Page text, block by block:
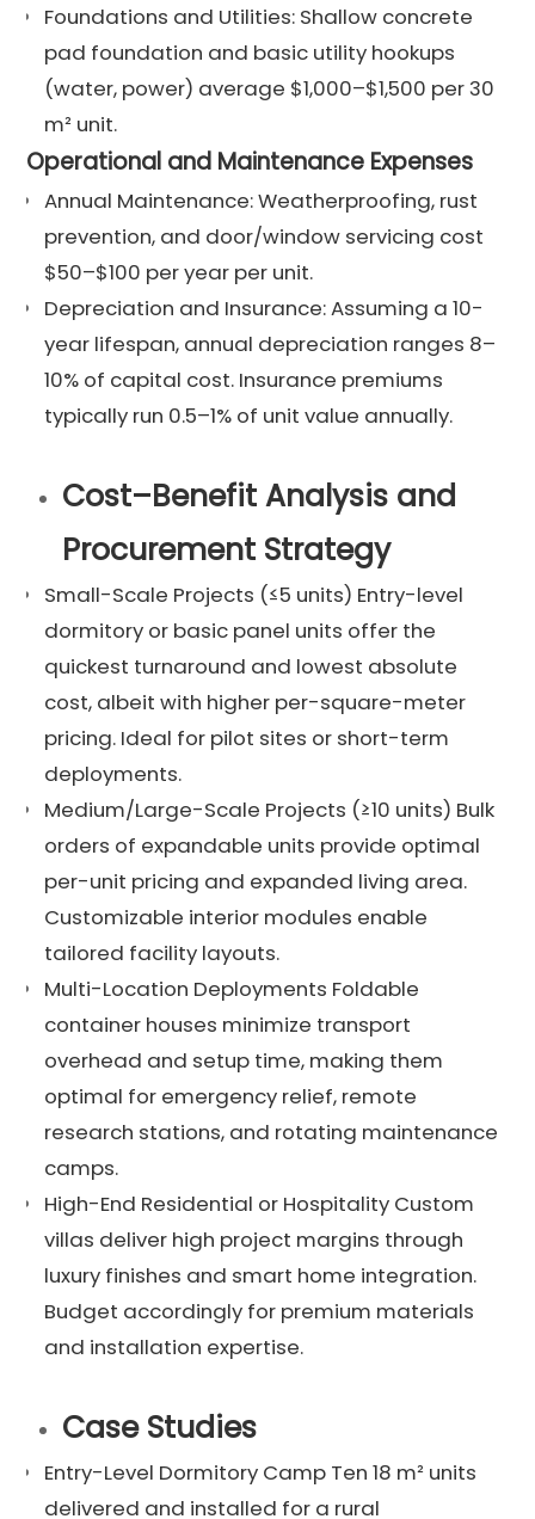
Foundations and Utilities: Shallow concrete
pad foundation and basic utility hookups
(water, power) average $1,000–$1,500 per 30
m² unit.
Operational and Maintenance Expenses
Annual Maintenance: Weatherproofing, rust
prevention, and door/window servicing cost
$50–$100 per year per unit.
Depreciation and Insurance: Assuming a 10-
year lifespan, annual depreciation ranges 8–
10% of capital cost. Insurance premiums
typically run 0.5–1% of unit value annually.
Cost–Benefit Analysis and
Procurement Strategy
Small-Scale Projects (≤5 units) Entry-level
dormitory or basic panel units offer the
quickest turnaround and lowest absolute
cost, albeit with higher per-square-meter
pricing. Ideal for pilot sites or short-term
deployments.
Medium/Large-Scale Projects (≥10 units) Bulk
orders of expandable units provide optimal
per-unit pricing and expanded living area.
Customizable interior modules enable
tailored facility layouts.
Multi-Location Deployments Foldable
container houses minimize transport
overhead and setup time, making them
optimal for emergency relief, remote
research stations, and rotating maintenance
camps.
High-End Residential or Hospitality Custom
villas deliver high project margins through
luxury finishes and smart home integration.
Budget accordingly for premium materials
and installation expertise.
Case Studies
Entry-Level Dormitory Camp Ten 18 m² units
delivered and installed for a rural